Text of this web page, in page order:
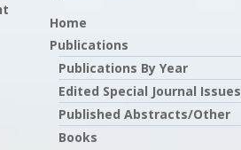
Home
Publications
Publications By Year
Edited Special Journal Issues
Published Abstracts/Other
Books